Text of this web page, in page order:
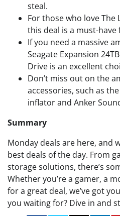
steal.
For those who love The
this deal is a must-have
If you need a massive
Seagate Expansion
Drive is an excellent
Don’t miss out on the
accessories, such as
inflator and Anker
Summary
Monday deals are here, and
best deals of the day. From
storage solutions, there’s
Whether you’re a gamer, a
for a great deal, we’ve got
you waiting for? Dive in and